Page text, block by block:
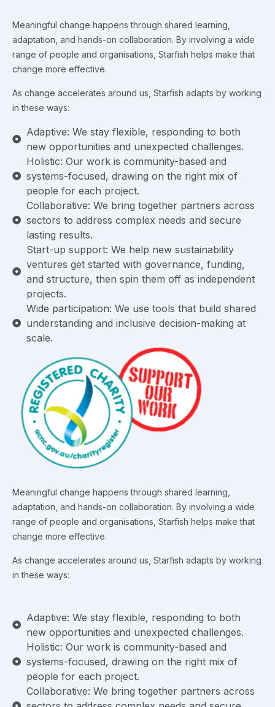
Meaningful change happens through shared learning,
adaptation, and hands-on collaboration. By involving a wide
range of people and organisations, Starfish helps make that
change more effective.
As change accelerates around us, Starfish adapts by working
in these ways:
Adaptive: We stay flexible, responding to both
new opportunities and unexpected challenges.
Holistic: Our work is community-based and
systems-focused, drawing on the right mix of
people for each project.
Collaborative: We bring together partners across
sectors to address complex needs and secure
lasting results.
Start-up support: We help new sustainability
ventures get started with governance, funding,
and structure, then spin them off as independent
projects.
Wide participation: We use tools that build shared
understanding and inclusive decision-making at
scale.
Meaningful change happens through shared learning,
adaptation, and hands-on collaboration. By involving a wide
range of people and organisations, Starfish helps make that
change more effective.
As change accelerates around us, Starfish adapts by working
in these ways:
Adaptive: We stay flexible, responding to both
new opportunities and unexpected challenges.
Holistic: Our work is community-based and
systems-focused, drawing on the right mix of
people for each project.
Collaborative: We bring together partners across